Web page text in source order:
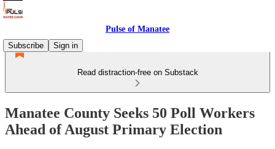
Pulse of Manatee
Subscribe
Sign in
Read distraction-free on Substack
Manatee County Seeks 50 Poll Workers
Ahead of August Primary Election